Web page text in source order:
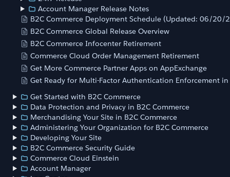
Account Manager Release Notes
B2C Commerce Deployment Schedule (Updated: 06/20/
B2C Commerce Global Release Overview
B2C Commerce Infocenter Retirement
Commerce Cloud Order Management Retirement
Get More Commerce Partner Apps on AppExchange
Get Ready for Multi-Factor Authentication Enforcement in
Get Started with B2C Commerce
Data Protection and Privacy in B2C Commerce
Merchandising Your Site in B2C Commerce
Administering Your Organization for B2C Commerce
Developing Your Site
B2C Commerce Security Guide
Commerce Cloud Einstein
Account Manager